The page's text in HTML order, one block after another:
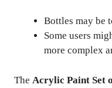
Bottles may be
Some users
more complex
The Acrylic Paint Set